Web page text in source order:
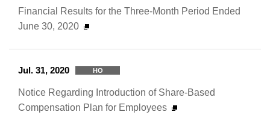
Financial Results for the Three-Month Period Ended
June 30, 2020
Jul. 31, 2020 HO
Notice Regarding Introduction of Share-Based
Compensation Plan for Employees